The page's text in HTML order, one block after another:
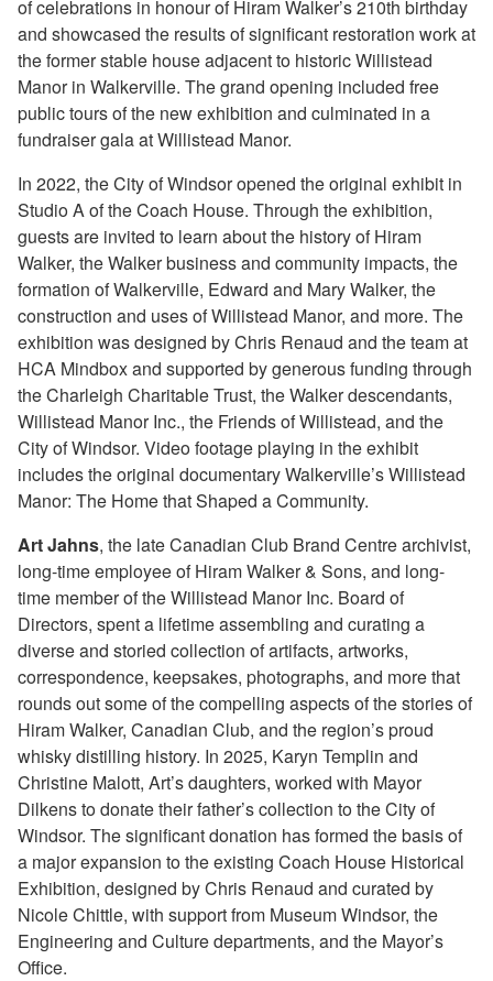
of celebrations in honour of Hiram Walker’s 210th birthday
and showcased the results of significant restoration work at
the former stable house adjacent to historic Willistead
Manor in Walkerville. The grand opening included free
public tours of the new exhibition and culminated in a
fundraiser gala at Willistead Manor.
In 2022, the City of Windsor opened the original exhibit in
Studio A of the Coach House. Through the exhibition,
guests are invited to learn about the history of Hiram
Walker, the Walker business and community impacts, the
formation of Walkerville, Edward and Mary Walker, the
construction and uses of Willistead Manor, and more. The
exhibition was designed by Chris Renaud and the team at
HCA Mindbox and supported by generous funding through
the Charleigh Charitable Trust, the Walker descendants,
Willistead Manor Inc., the Friends of Willistead, and the
City of Windsor. Video footage playing in the exhibit
includes the original documentary Walkerville’s Willistead
Manor: The Home that Shaped a Community.
Art Jahns, the late Canadian Club Brand Centre archivist,
long-time employee of Hiram Walker & Sons, and long-
time member of the Willistead Manor Inc. Board of
Directors, spent a lifetime assembling and curating a
diverse and storied collection of artifacts, artworks,
correspondence, keepsakes, photographs, and more that
rounds out some of the compelling aspects of the stories of
Hiram Walker, Canadian Club, and the region’s proud
whisky distilling history. In 2025, Karyn Templin and
Christine Malott, Art’s daughters, worked with Mayor
Dilkens to donate their father’s collection to the City of
Windsor. The significant donation has formed the basis of
a major expansion to the existing Coach House Historical
Exhibition, designed by Chris Renaud and curated by
Nicole Chittle, with support from Museum Windsor, the
Engineering and Culture departments, and the Mayor’s
Office.